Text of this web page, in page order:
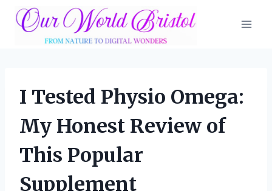
Skip
I Tested Physio Omega:
My Honest Review of
This Popular
Supplement